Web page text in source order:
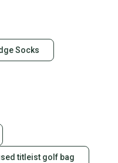
Socks
titleist golf bag